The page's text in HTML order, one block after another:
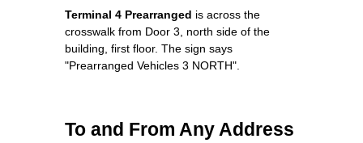
Terminal 4 Prearranged is across the
crosswalk from Door 3, north side of the
building, first floor. The sign says
"Prearranged Vehicles 3 NORTH".
To and From Any Address